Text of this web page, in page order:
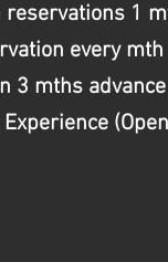
reservations 1
every
3 mths